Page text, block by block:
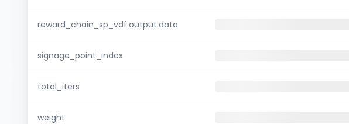
reward_chain_sp_vdf.output.data
signage_point_index
total_iters
weight